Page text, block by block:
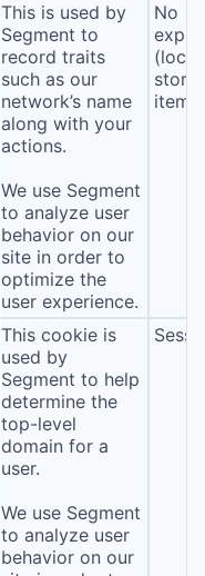
This is used by
Segment to
record traits
such as our
network’s name
along with your
actions.
We use Segment
to analyze user
behavior on our
site in order to
optimize the
user experience.
No
(local
This cookie is
used by
Segment to help
determine the
top-level
domain for a
user.
We use Segment
to analyze user
behavior on our